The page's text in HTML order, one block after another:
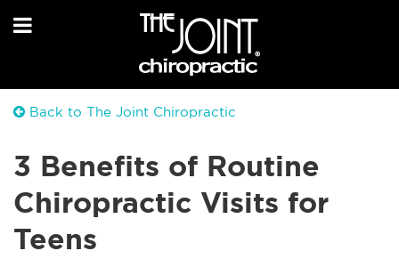
Back to The Joint Chiropractic
3 Benefits of Routine
Chiropractic Visits for
Teens